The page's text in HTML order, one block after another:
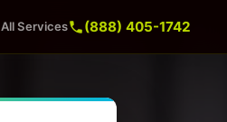
All Services (888) 405-1742